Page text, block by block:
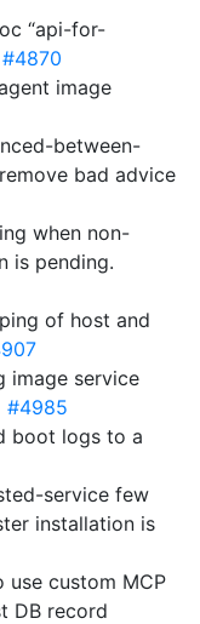
“api-for-
#4870
image
between-
bad advice
when non-
is pending.
of host and
image service
#4985
boot logs to a
service few
installation is
use custom MCP
DB record